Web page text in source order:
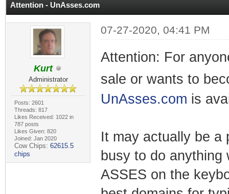
Attention - UnAsses.com
Kurt
Administrator
Posts: 2601
Threads: 817
Likes Received: 1022 in
787 posts
Likes Given: 820
Joined: Jan 2020
Cow Chips: 62615.5
chips
07-27-2020, 04:41 PM
Attention: For
sale or wants to
UnAsses.com is
It may actually be a
busy to do
ASSES on the